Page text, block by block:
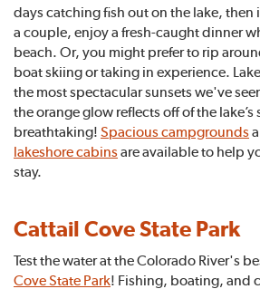
days catching fish out on the lake, then
a couple, enjoy a fresh-caught dinner
beach. Or, you might prefer to rip
boat skiing or taking in experience.
the most spectacular sunsets we've
the orange glow reflects off of the
breathtaking! Spacious campgrounds
lakeshore cabinsare available to help
stay.
Cattail Cove State Park
Test the water at the Colorado River's
Cove State Park! Fishing, boating, and